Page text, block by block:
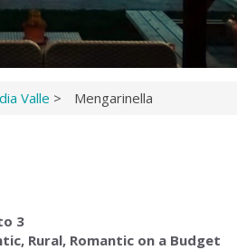
Valle > Mengarinella
3
Rural, Romantic on a Budget